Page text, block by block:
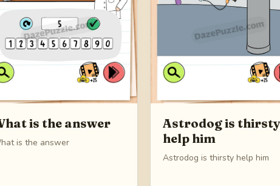
is the answer
is the answer
Astrodog is thirsty
help him
Astrodog is thirsty help him